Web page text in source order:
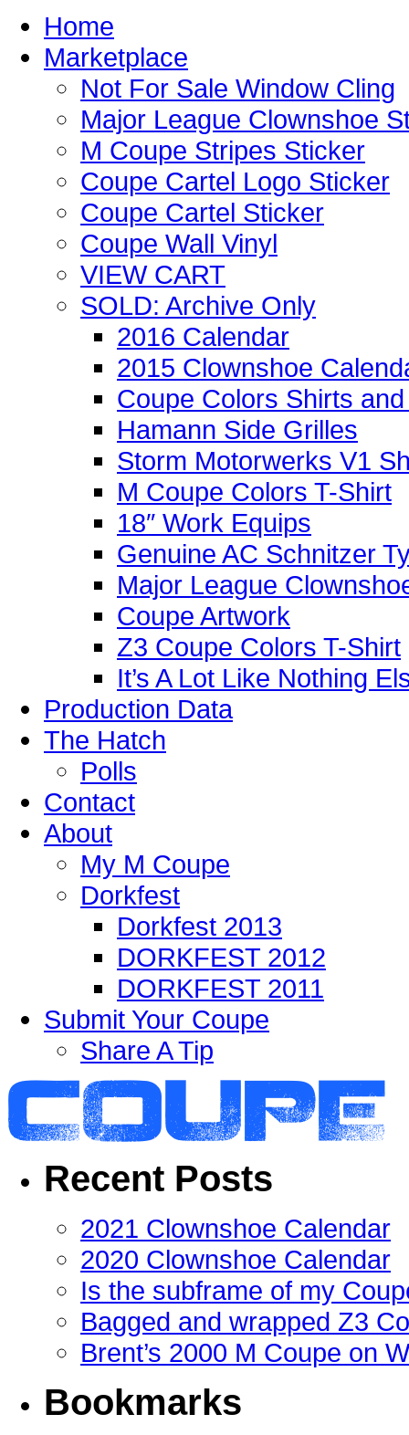
Home
Marketplace
Not For Sale Window Cling
Major League Clownshoe
M Coupe Stripes Sticker
Coupe Cartel Logo Sticker
Coupe Cartel Sticker
Coupe Wall Vinyl
VIEW CART
SOLD: Archive Only
2016 Calendar
2015 Clownshoe
Coupe Colors Shirts
Hamann Side Grilles
Storm Motorwerks V1
M Coupe Colors T-Shirt
18″ Work Equips
Genuine AC Schnitzer
Major League
Coupe Artwork
Z3 Coupe Colors T-Shirt
It’s A Lot Like Nothing
Production Data
The Hatch
Polls
Contact
About
My M Coupe
Dorkfest
Dorkfest 2013
DORKFEST 2012
DORKFEST 2011
Submit Your Coupe
Share A Tip
Recent Posts
2021 Clownshoe Calendar
2020 Clownshoe Calendar
Is the subframe of my
Bagged and wrapped Z3
Brent’s 2000 M Coupe on
Bookmarks